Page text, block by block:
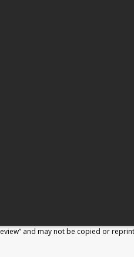
and may not be copied or